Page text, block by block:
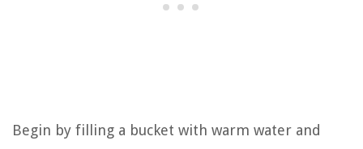
Begin by filling a bucket with warm water and